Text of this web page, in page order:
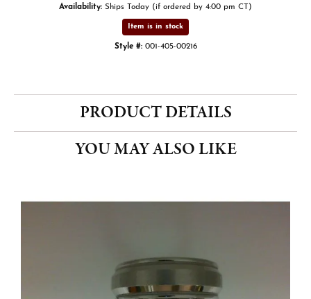
Availability: Ships Today (if ordered by 4:00 pm CT)
Item is in stock
Style #: 001-405-00216
PRODUCT DETAILS
YOU MAY ALSO LIKE